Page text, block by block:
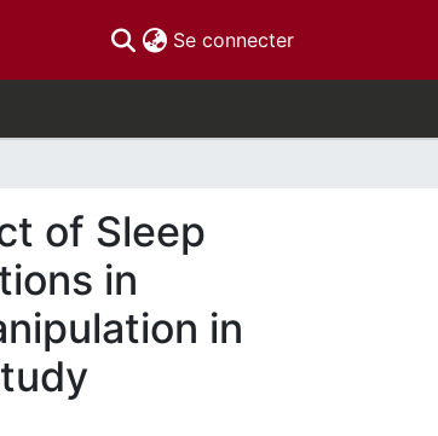
Se connecter(current)
of Sleep
in
in